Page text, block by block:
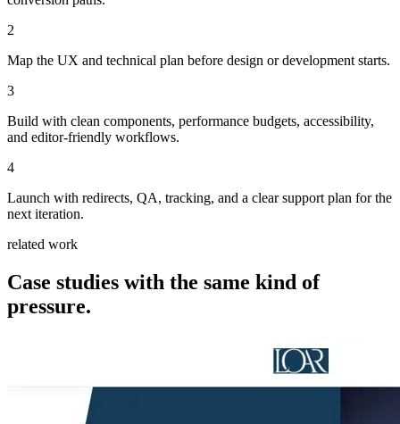
2
Map the UX and technical plan before design or development starts.
3
Build with clean components, performance budgets, accessibility,
and editor-friendly workflows.
4
Launch with redirects, QA, tracking, and a clear support plan for the
next iteration.
related work
Case studies with the same kind of
pressure.